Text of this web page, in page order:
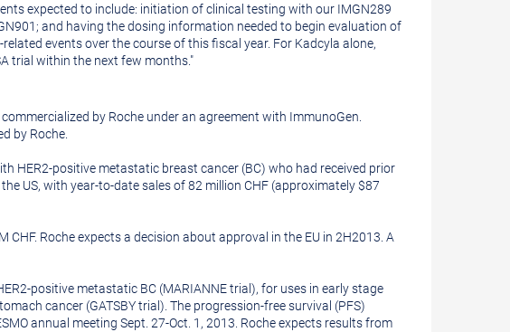
expected to include: initiation of clinical testing with our IMGN289
and having the dosing information needed to begin evaluation of
events over the course of this fiscal year. For Kadcyla alone,
trial within the next few months."
by Roche under an agreement with ImmunoGen.
by Roche.
HER2-positive metastatic breast cancer (BC) who had received prior
US, with year-to-date sales of82 million CHF (approximately$87
CHF. Roche expects a decision about approval in the EU in 2H2013. A
positive metastatic BC (MARIANNE trial), for uses in early stage
cancer (GATSBY trial). The progression-free survival (PFS)
annual meeting Sept. 27-Oct. 1, 2013 . Roche expects results from